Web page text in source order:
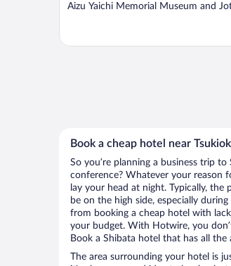
Aizu Yaichi Memorial Museum and
Book a cheap hotel near
So you’re planning a business trip
conference? Whatever your reason
lay your head at night. Typically, the
be on the high side, especially
from booking a cheap hotel with
your budget. With Hotwire, you
Book a Shibata hotel that has all
The area surrounding your hotel is